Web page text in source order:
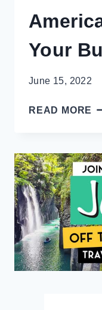
Your
June 15, 2022
READ MORE 9
IN